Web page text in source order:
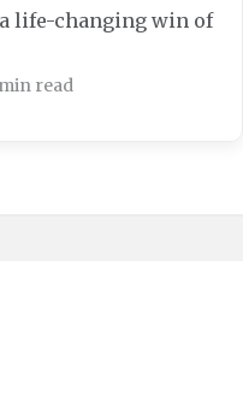
life-changing win of
read